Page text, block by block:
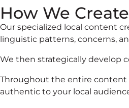
How We
Our specialized local content
linguistic patterns, concerns,
We then strategically develop
Throughout the entire content
authentic to your local